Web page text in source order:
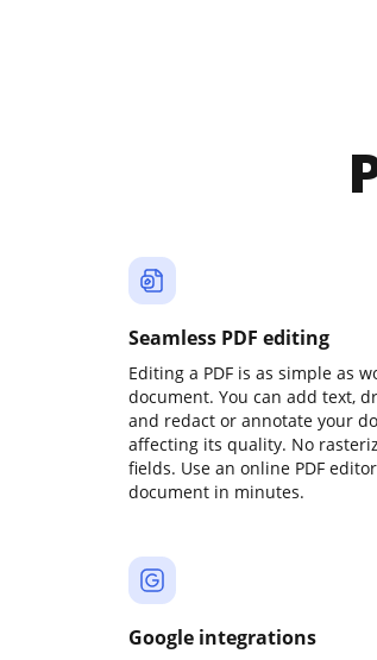
Seamless PDF editing
Editing a PDF is as simple as
document. You can add text,
and redact or annotate your
affecting its quality. No
fields. Use an online PDF
document in minutes.
Google integrations